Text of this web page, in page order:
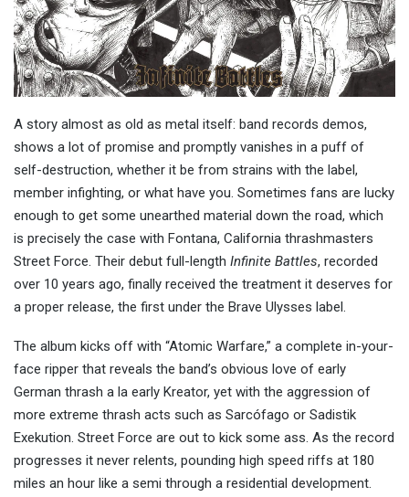
A story almost as old as metal itself: band records demos,
shows a lot of promise and promptly vanishes in a puff of
self-destruction, whether it be from strains with the label,
member infighting, or what have you. Sometimes fans are lucky
enough to get some unearthed material down the road, which
is precisely the case with Fontana, California thrashmasters
Street Force. Their debut full-length Infinite Battles, recorded
over 10 years ago, finally received the treatment it deserves for
a proper release, the first under the Brave Ulysses label.
The album kicks off with “Atomic Warfare,” a complete in-your-
face ripper that reveals the band’s obvious love of early
German thrash a la early Kreator, yet with the aggression of
more extreme thrash acts such as Sarcófago or Sadistik
Exekution. Street Force are out to kick some ass. As the record
progresses it never relents, pounding high speed riffs at 180
miles an hour like a semi through a residential development.